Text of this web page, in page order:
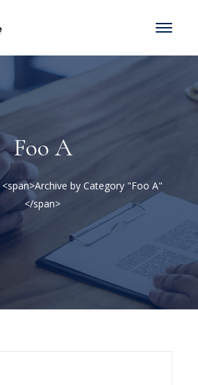
Foo A
<span>Archive by Category "Foo A"
</span>